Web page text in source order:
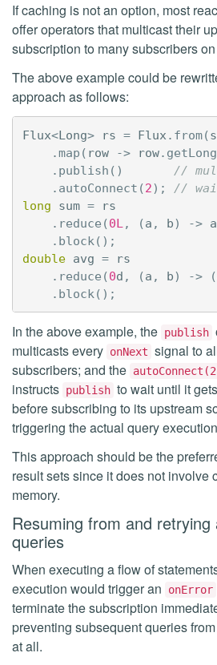
If caching is not an option, most
offer operators that multicast their
subscription to many subscribers
The above example could be
approach as follows:
Flux<Long> rs = Flux . from(
.map ( row -> row. getLong
. publish ()
//
. autoConnect (2);
//
long
sum =
rs
. reduce (0L , (a , b) -> a
. block ();
double avg =
rs
. reduce (0d , (a , b) -> (
. block ();
In the above example, the publish
multicasts every onNext signal to
subscribers; and the
instructs publish to wait until it
before subscribing to its upstream
triggering the actual query
This approach should be the
result sets since it does not involve
memory.
Resuming from and retrying
queries
When executing a flow of
execution would trigger an
onError
terminate the subscription
preventing subsequent queries
at all.